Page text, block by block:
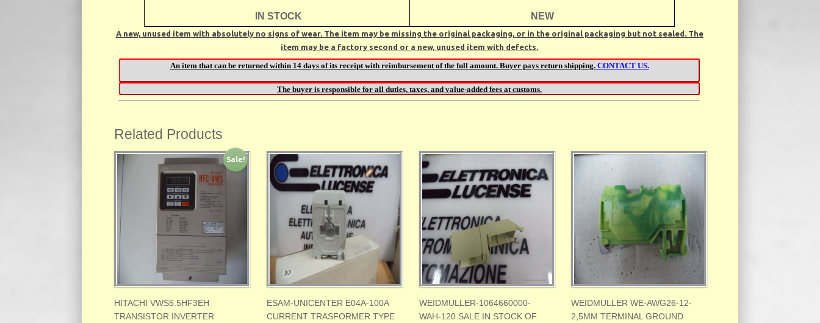
IN STOCK NEW
A new, unused item with absolutely no signs of wear. The item may be missing the original packaging, or in the original packaging but not sealed. The
item may be a factory second or a new, unused item with defects.
Related Products
Sale!
HITACHI VWS5.5HF3EH
TRANSISTOR INVERTER
ESAM-UNICENTER E04A-100A
CURRENT TRASFORMER TYPE
WEIDMULLER-1064660000-
WAH-120 SALE IN STOCK OF
WEIDMULLER WE-AWG26-12-
2,5MM TERMINAL GROUND